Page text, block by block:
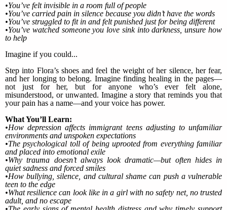
•You’ve felt invisible in a room full of people
•You’ve carried pain in silence because you didn’t have the words
•You’ve struggled to fit in and felt punished just for being different
•You’ve watched someone you love sink into darkness, unsure how
to help
Imagine if you could...
Step into Flora’s shoes and feel the weight of her silence, her fear,
and her longing to belong. Imagine finding healing in the pages—
not just for her, but for anyone who’s ever felt alone,
misunderstood, or unwanted. Imagine a story that reminds you that
your pain has a name—and your voice has power.
What You’ll Learn:
•How depression affects immigrant teens adjusting to unfamiliar
environments and unspoken expectations
•The psychological toll of being uprooted from everything familiar
and placed into emotional exile
•Why trauma doesn’t always look dramatic—but often hides in
quiet sadness and forced smiles
•How bullying, silence, and cultural shame can push a vulnerable
teen to the edge
•What resilience can look like in a girl with no safety net, no trusted
adult, and no escape